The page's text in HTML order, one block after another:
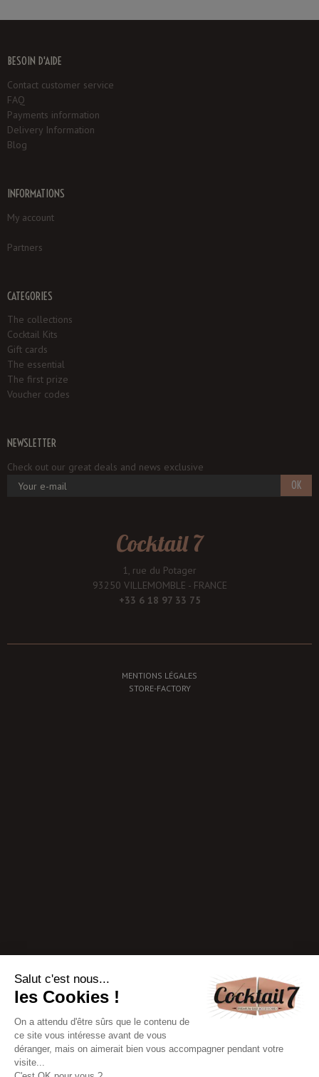
BESOIN D'AIDE
Contact customer service
FAQ
Payments information
Delivery Information
Blog
INFORMATIONS
My account
Partners
CATEGORIES
The collections
Cocktail Kits
Gift cards
The essential
The first prize
Voucher codes
NEWSLETTER
Check out our great deals and news exclusive
OK
Cocktail 7
1, rue du Potager
93250 VILLEMOMBLE - FRANCE
+33 6 18 97 33 75
MENTIONS LÉGALES
STORE-FACTORY